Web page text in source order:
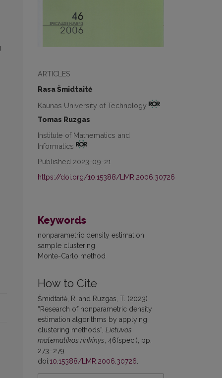
ARTICLES
Rasa Šmidtaitė
Kaunas University of Technology
Tomas Ruzgas
Institute of Mathematics and
Informatics
Published 2023-09-21
https://doi.org/10.15388/LMR.2006.30726
Keywords
nonparametric density estimation
sample clustering
Monte-Carlo method
How to Cite
Šmidtaitė, R. and Ruzgas, T. (2023)
“Research of nonparametric density
estimation algorithms by applying
clustering methods”, Lietuvos
matematikos rinkinys, 46(spec.), pp.
273–279.
doi:10.15388/LMR.2006.30726.